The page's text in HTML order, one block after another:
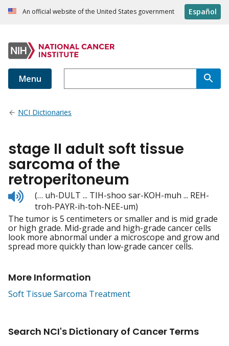
An official website of the United States government Español
Menu
NCI Dictionaries
stage II adult soft tissue
sarcoma of the
retroperitoneum
Listen
to
pronunciation
(… uh-DULT ... TIH-shoo sar-KOH-muh ... REH-
troh-PAYR-ih-toh-NEE-um)
The tumor is 5 centimeters or smaller and is mid grade
or high grade. Mid-grade and high-grade cancer cells
look more abnormal under a microscope and grow and
spread more quickly than low-grade cancer cells.
More Information
Soft Tissue Sarcoma Treatment
Search NCI's Dictionary of Cancer Terms